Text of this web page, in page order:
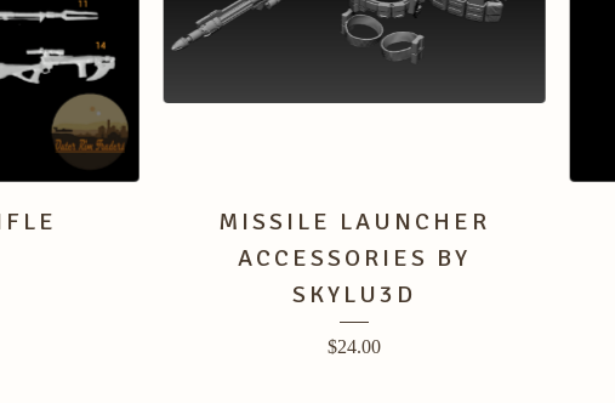
MISSILE LAUNCHER
ACCESSORIES BY
SKYLU3D
$24.00